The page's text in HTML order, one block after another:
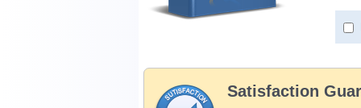
Satisfaction